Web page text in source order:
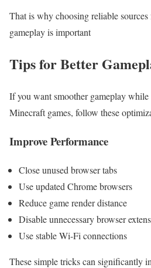
That is why choosing reliable sources
gameplay is important
Tips for Better
If you want smoother gameplay while
Minecraft games, follow these
Improve Performance
Close unused browser tabs
Use updated Chrome browsers
Reduce game render distance
Disable unnecessary browser
Use stable Wi-Fi connections
These simple tricks can significantly